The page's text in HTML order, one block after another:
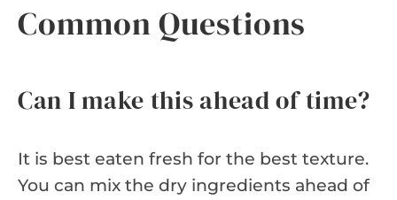
Common Questions
Can I make this ahead of time?
It is best eaten fresh for the best texture.
You can mix the dry ingredients ahead of